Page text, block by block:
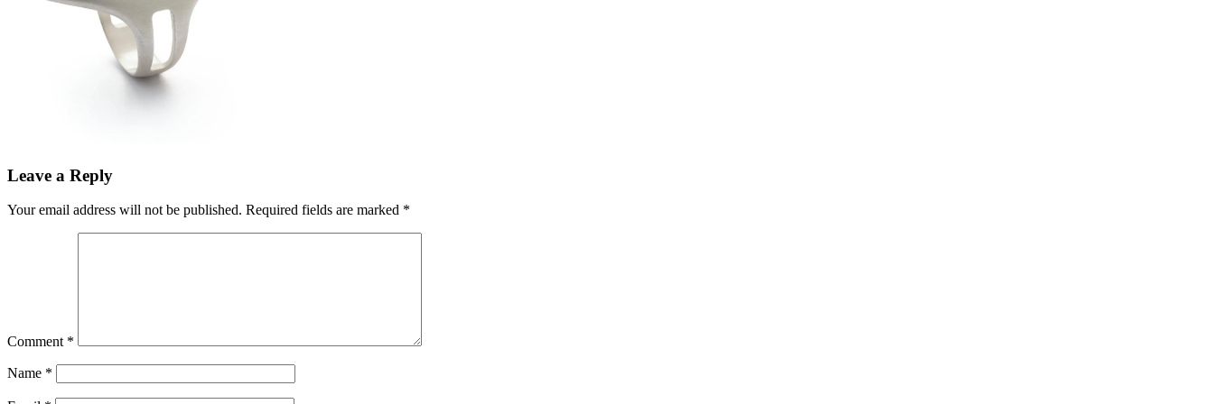
Leave a Reply
Your email address will not be published. Required fields are marked *
Comment *
Name *